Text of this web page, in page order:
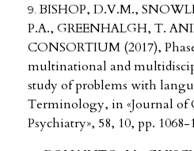
BISHOP, D.V.M.,
P.A., GREENHALGH, T.
CONSORTIUM (2017),
multinational and
study of problems with
Terminology, in «Journal of
Psychiatry», 58, 10, pp. 1068-